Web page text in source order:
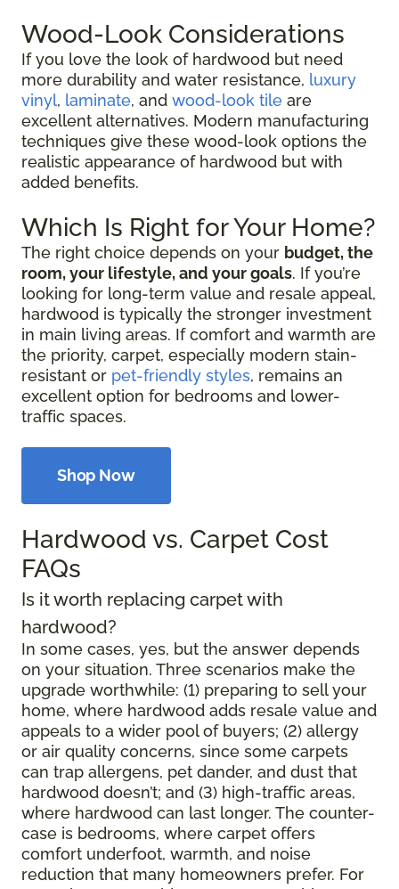
Wood-Look Considerations
If you love the look of hardwood but need
more durability and water resistance, luxury
vinyl, laminate, and wood-look tile are
excellent alternatives. Modern manufacturing
techniques give these wood-look options the
realistic appearance of hardwood but with
added benefits.
Which Is Right for Your Home?
The right choice depends on your budget, the
room, your lifestyle, and your goals. If you’re
looking for long-term value and resale appeal,
hardwood is typically the stronger investment
in main living areas. If comfort and warmth are
the priority, carpet, especially modern stain-
resistant or pet-friendly styles, remains an
excellent option for bedrooms and lower-
traffic spaces.
Shop Now
Hardwood vs. Carpet Cost
FAQs
Is it worth replacing carpet with
hardwood?
In some cases, yes, but the answer depends
on your situation. Three scenarios make the
upgrade worthwhile: (1) preparing to sell your
home, where hardwood adds resale value and
appeals to a wider pool of buyers; (2) allergy
or air quality concerns, since some carpets
can trap allergens, pet dander, and dust that
hardwood doesn’t; and (3) high-traffic areas,
where hardwood can last longer. The counter-
case is bedrooms, where carpet offers
comfort underfoot, warmth, and noise
reduction that many homeowners prefer. For